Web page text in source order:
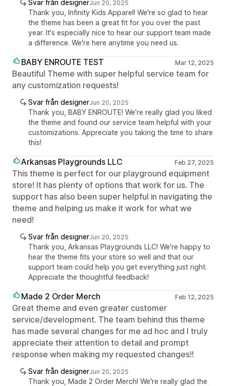
Svar från designerJun 20, 2025
Thank you, Infinity Kids Apparel! We're so glad to hear
the theme has been a great fit for you over the past
year. It's especially nice to hear our support team made
a difference. We're here anytime you need us.
BABY ENROUTE TEST Mar 12, 2025
Beautiful Theme with super helpful service team for
any customization requests!
Svar från designerJun 20, 2025
Thank you, BABY ENROUTE! We’re really glad you liked
the theme and found our service team helpful with your
customizations. Appreciate you taking the time to share
this!
Arkansas Playgrounds LLC Feb 27, 2025
This theme is perfect for our playground equipment
store! It has plenty of options that work for us. The
support has also been super helpful in navigating the
theme and helping us make it work for what we
need!
Svar från designerJun 20, 2025
Thank you, Arkansas Playgrounds LLC! We're happy to
hear the theme fits your store so well and that our
support team could help you get everything just right.
Appreciate the thoughtful feedback!
Made 2 Order Merch Feb 12, 2025
Great theme and even greater customer
service/development. The team behind this theme
has made several changes for me ad hoc and I truly
appreciate their attention to detail and prompt
response when making my requested changes!!
Svar från designerJun 20, 2025
Thank you, Made 2 Order Merch! We're really glad the